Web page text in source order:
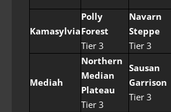
Kamasylvia
Polly
Forest
Tier 3
Navarn
Steppe
Tier 3
Mediah
Northern
Median
Plateau
Tier 3
Sausan
Garrison
Tier 3